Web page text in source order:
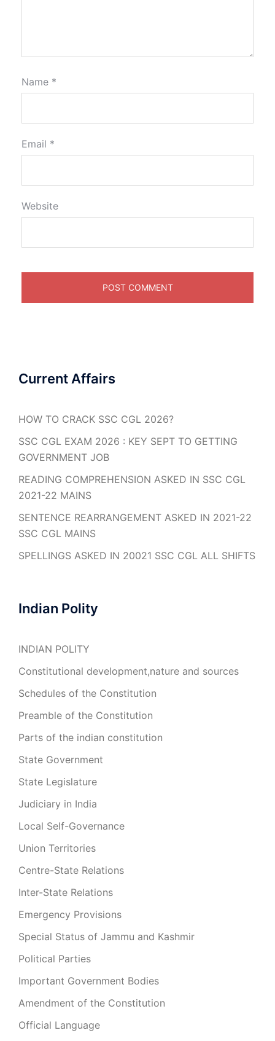
Name *
Email *
Website
Current Affairs
HOW TO CRACK SSC CGL 2026?
SSC CGL EXAM 2026 : KEY SEPT TO GETTING
GOVERNMENT JOB
READING COMPREHENSION ASKED IN SSC CGL
2021-22 MAINS
SENTENCE REARRANGEMENT ASKED IN 2021-22
SSC CGL MAINS
SPELLINGS ASKED IN 20021 SSC CGL ALL SHIFTS
Indian Polity
INDIAN POLITY
Constitutional development,nature and sources
Schedules of the Constitution
Preamble of the Constitution
Parts of the indian constitution
State Government
State Legislature
Judiciary in India
Local Self-Governance
Union Territories
Centre-State Relations
Inter-State Relations
Emergency Provisions
Special Status of Jammu and Kashmir
Political Parties
Important Government Bodies
Amendment of the Constitution
Official Language